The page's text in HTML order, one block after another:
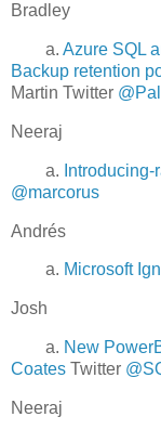
Bradley
a. Azure SQL
Backup retention
Martin Twitter
Neeraj
a.
@marcorus
Andrés
a. Microsoft
Josh
a. New
Coates Twitter
Neeraj